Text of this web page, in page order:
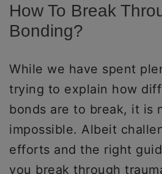
How To Break
Bonding?
While we have spent
trying to explain how
bonds are to break, it is
impossible. Albeit
efforts and the right
you break through